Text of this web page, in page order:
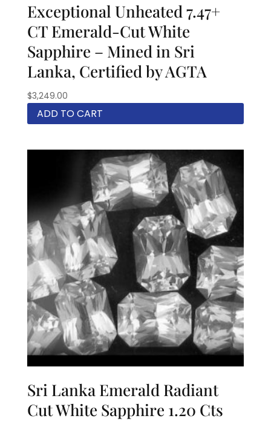
Exceptional Unheated 7.47+
CT Emerald-Cut White
Sapphire – Mined in Sri
Lanka, Certified by AGTA
$3,249.00
ADD TO CART
Sri Lanka Emerald Radiant
Cut White Sapphire 1.20 Cts